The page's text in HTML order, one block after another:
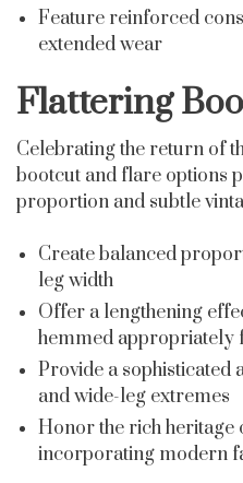
Feature reinforced
extended wear
Flattering
Celebrating the return of
bootcut and flare options
proportion and subtle
Create balanced
leg width
Offer a lengthening
hemmed appropriately
Provide a sophisticated
and wide-leg extremes
Honor the rich heritage
incorporating modern